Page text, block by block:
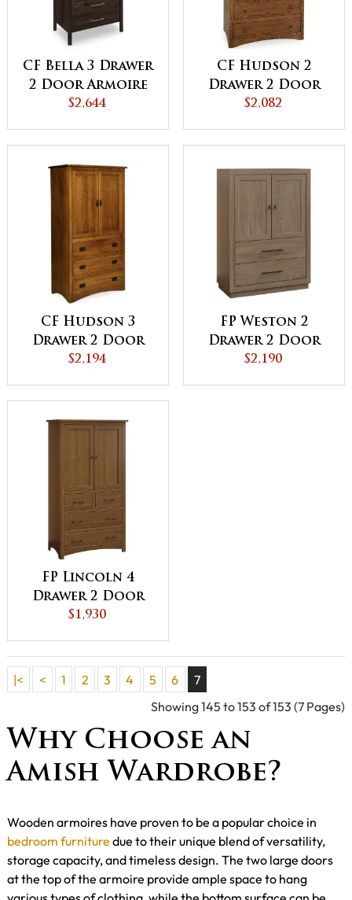
CF Bella 3 Drawer
2 Door Armoire
$2,644
CF Hudson 2
Drawer 2 Door
Armoire
$2,082
CF Hudson 3
Drawer 2 Door
Armoire
$2,194
FP Weston 2
Drawer 2 Door
Armoire
$2,190
FP Lincoln 4
Drawer 2 Door
Armoire
$1,930
|< < 1 2 3 4 5 6
7
Showing 145 to 153 of 153 (7 Pages)
Why Choose an
Amish Wardrobe?
Wooden armoires have proven to be a popular choice in
bedroom furniture due to their unique blend of versatility,
storage capacity, and timeless design. The two large doors
at the top of the armoire provide ample space to hang